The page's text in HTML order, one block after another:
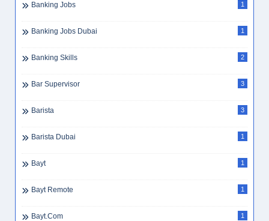
Banking Jobs 1
Banking Jobs Dubai 1
Banking Skills 2
Bar Supervisor 3
Barista 3
Barista Dubai 1
Bayt 1
Bayt Remote 1
Bayt.com 1